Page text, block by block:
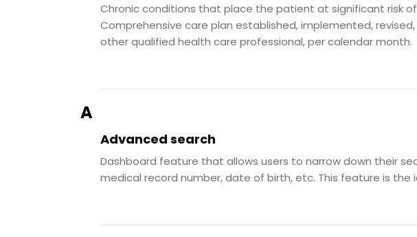
Chronic conditions that place the patient at significant risk
Comprehensive care plan established, implemented,
other qualified health care professional, per calendar month.
A
Advanced search
Dashboard feature that allows users to narrow down their
medical record number, date of birth, etc. This feature is